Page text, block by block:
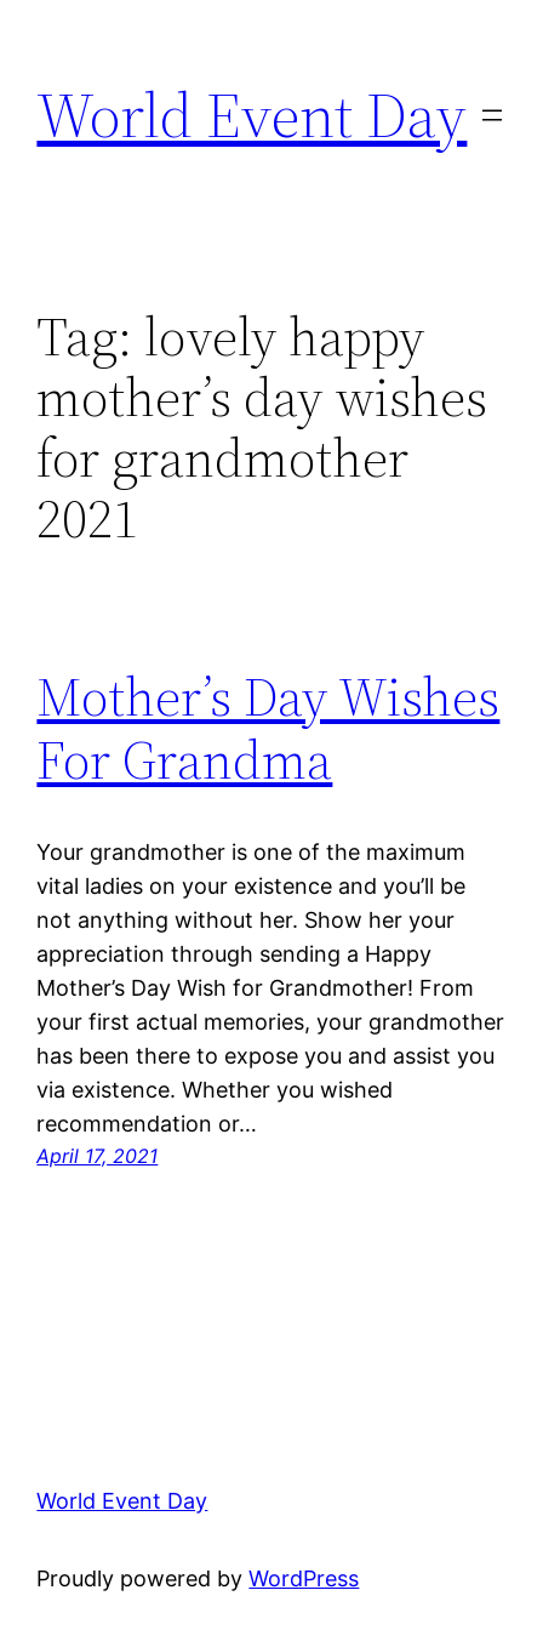
content
World Event Day
Tag: lovely happy
mother’s day wishes
for grandmother
2021
Mother’s Day Wishes
For Grandma
Your grandmother is one of the maximum
vital ladies on your existence and you’ll be
not anything without her. Show her your
appreciation through sending a Happy
Mother’s Day Wish for Grandmother! From
your first actual memories, your grandmother
has been there to expose you and assist you
via existence. Whether you wished
recommendation or…
April 17, 2021
World Event Day
Proudly powered byWordPress